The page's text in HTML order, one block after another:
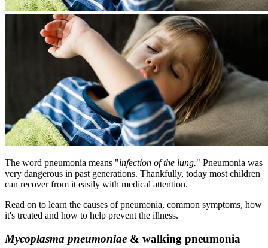
​The word pneumonia means "infection of the lung." Pneumonia was
very dangerous in past generations. Thankfully, today most children
can recover from it easily with medical attention.
Read on to learn the causes of pneumonia, common symptoms, how
it's treated and how to help prevent the illness.
Mycoplasma pneumoniae & walking pneumonia